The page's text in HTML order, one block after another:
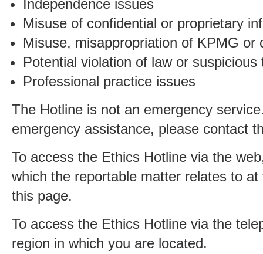
Independence issues
Misuse of confidential or proprietary
Misuse, misappropriation of KPMG or
Potential violation of law or suspicious
Professional practice issues
The Hotline is not an emergency
emergency assistance, please contact
To access the Ethics Hotline via the
which the reportable matter relates to
this page.
To access the Ethics Hotline via the
region in which you are located.